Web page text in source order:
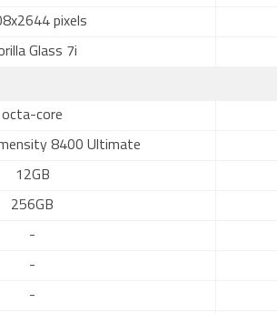
pixels
Glass 7i
octa-core
8400 Ultimate
12GB
256GB
-
-
-